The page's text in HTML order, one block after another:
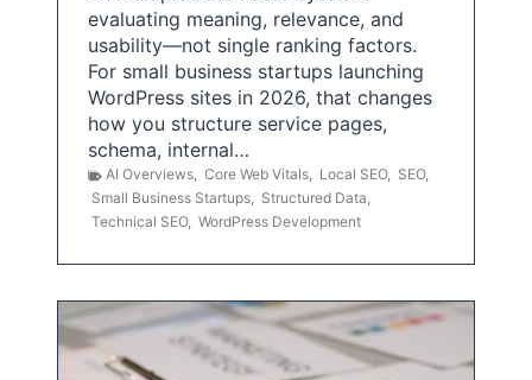
evaluating meaning, relevance, and
usability—not single ranking factors.
For small business startups launching
WordPress sites in 2026, that changes
how you structure service pages,
schema, internal…
AI Overviews, Core Web Vitals, Local SEO, SEO,
Small Business Startups, Structured Data,
Technical SEO, WordPress Development